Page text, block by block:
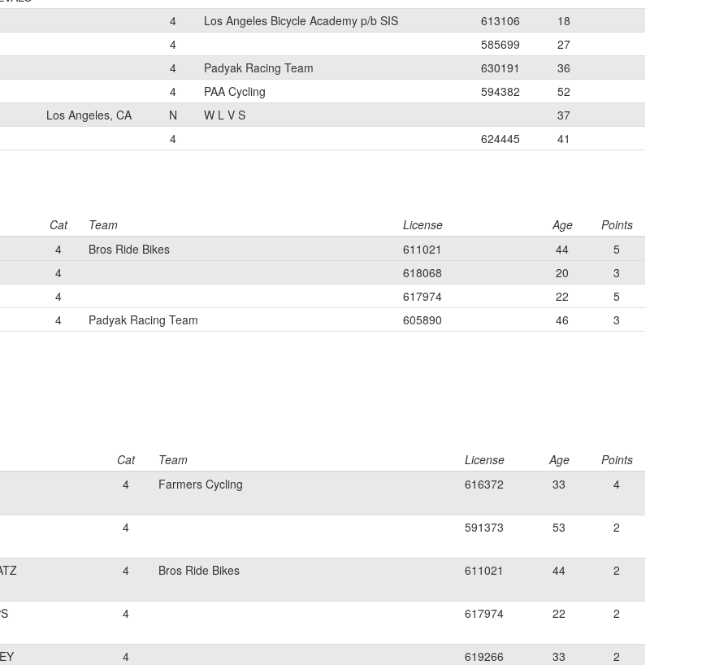
4 Los Angeles Bicycle Academy p/b SIS 613106
18
4
585699
27
4
Padyak Racing Team 630191
36
4
PAA Cycling 594382
52
Los Angeles, CA
N W L V S
37
4
624445 41
Cat Team License Age
Points
4
Bros Ride Bikes 611021 44
5
4
618068 20
3
4
617974 22
5
4
Padyak Racing Team 605890 46 3
Cat Team License Age
Points
4
Farmers Cycling 616372 33 4
4 591373 53 2
4 Bros Ride Bikes 611021 44 2
4 617974 22 2
4 619266 33 2